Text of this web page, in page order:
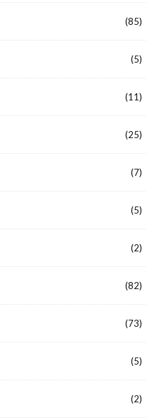
(85)
(5)
(11)
(25)
(7)
(5)
(2)
(82)
(73)
(5)
(2)